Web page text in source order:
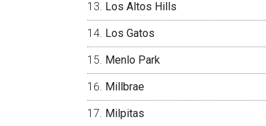
Los Altos Hills
Los Gatos
Menlo Park
Millbrae
Milpitas